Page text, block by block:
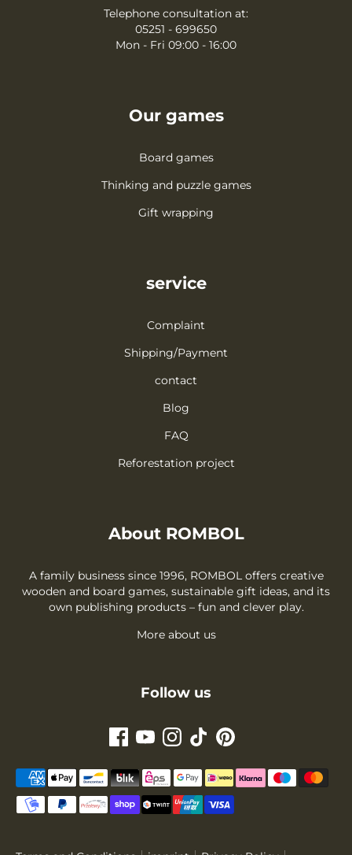
Telephone consultation at:
05251 - 699650
Mon - Fri 09:00 - 16:00
Our games
Board games
Thinking and puzzle games
Gift wrapping
service
Complaint
Shipping/Payment
contact
Blog
FAQ
Reforestation project
About ROMBOL
A family business since 1996, ROMBOL offers creative
wooden and board games, sustainable gift ideas, and its
own publishing products – fun and clever play.
More about us
Follow us
Payment
methods
accepted